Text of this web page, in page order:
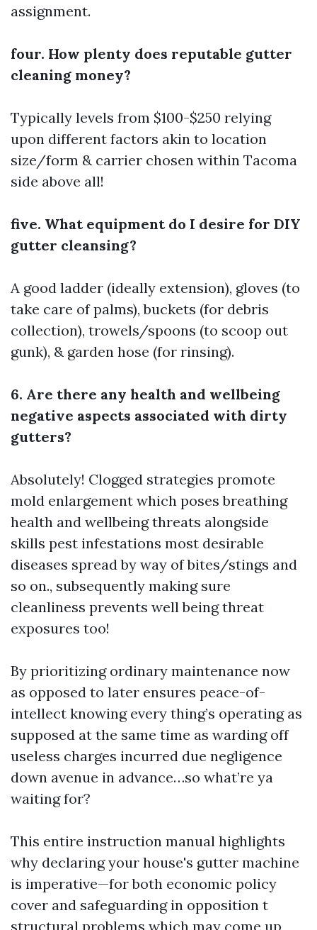
assignment.
four. How plenty does reputable gutter
cleaning money?
Typically levels from $100-$250 relying
upon different factors akin to location
size/form & carrier chosen within Tacoma
side above all!
five. What equipment do I desire for DIY
gutter cleansing?
A good ladder (ideally extension), gloves (to
take care of palms), buckets (for debris
collection), trowels/spoons (to scoop out
gunk), & garden hose (for rinsing).
6. Are there any health and wellbeing
negative aspects associated with dirty
gutters?
Absolutely! Clogged strategies promote
mold enlargement which poses breathing
health and wellbeing threats alongside
skills pest infestations most desirable
diseases spread by way of bites/stings and
so on., subsequently making sure
cleanliness prevents well being threat
exposures too!
By prioritizing ordinary maintenance now
as opposed to later ensures peace-of-
intellect knowing every thing’s operating as
supposed at the same time as warding off
useless charges incurred due negligence
down avenue in advance…so what’re ya
waiting for?
This entire instruction manual highlights
why declaring your house's gutter machine
is imperative—for both economic policy
cover and safeguarding in opposition t
structural problems which may come up